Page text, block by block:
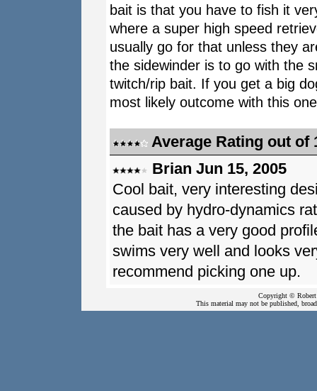
bait is that you have to fish it
where a super high speed
usually go for that unless they
the sidewinder is to go with the
twitch/rip bait. If you get a big
most likely outcome with this
Average Rating out of
Brian Jun 15, 2005
Cool bait, very interesting
caused by hydro-dynamics
the bait has a very good
swims very well and looks
recommend picking one up.
Copyright © Robert
This material may not be published,